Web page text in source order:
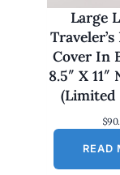
Large
Cover In
8.5″ X
$
READ